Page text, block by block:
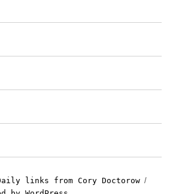
links from Cory Doctorow